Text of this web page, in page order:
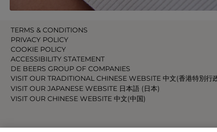
TERMS & CONDITIONS
PRIVACY POLICY
COOKIE POLICY
ACCESSIBILITY STATEMENT
DE BEERS GROUP OF COMPANIES
VISIT OUR TRADITIONAL CHINESE WEBSITE 中文(香港特別行
VISIT OUR JAPANESE WEBSITE 日本語 (日本)
VISIT OUR CHINESE WEBSITE 中文(中国)